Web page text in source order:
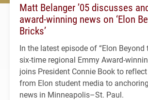
Matt Belanger ’05 discusses
award-winning news on ‘Elon
Bricks’
In the latest episode of “Elon Beyond
six-time regional Emmy Award-
joins President Connie Book to
from Elon student media to
news in Minneapolis–St. Paul.